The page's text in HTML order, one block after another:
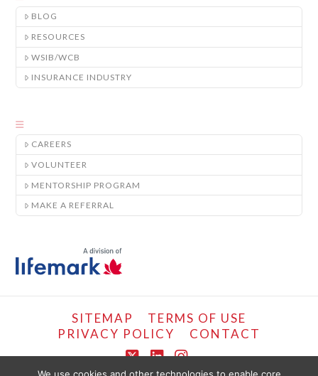
BLOG
RESOURCES
WSIB/WCB
INSURANCE INDUSTRY
CAREERS
VOLUNTEER
MENTORSHIP PROGRAM
MAKE A REFERRAL
SITEMAP
TERMS OF USE
PRIVACY POLICY
CONTACT
X LinkedIn
Instagram